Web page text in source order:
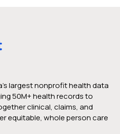
largest nonprofit health data
50M+ health records to
clinical, claims, and
equitable, whole person care